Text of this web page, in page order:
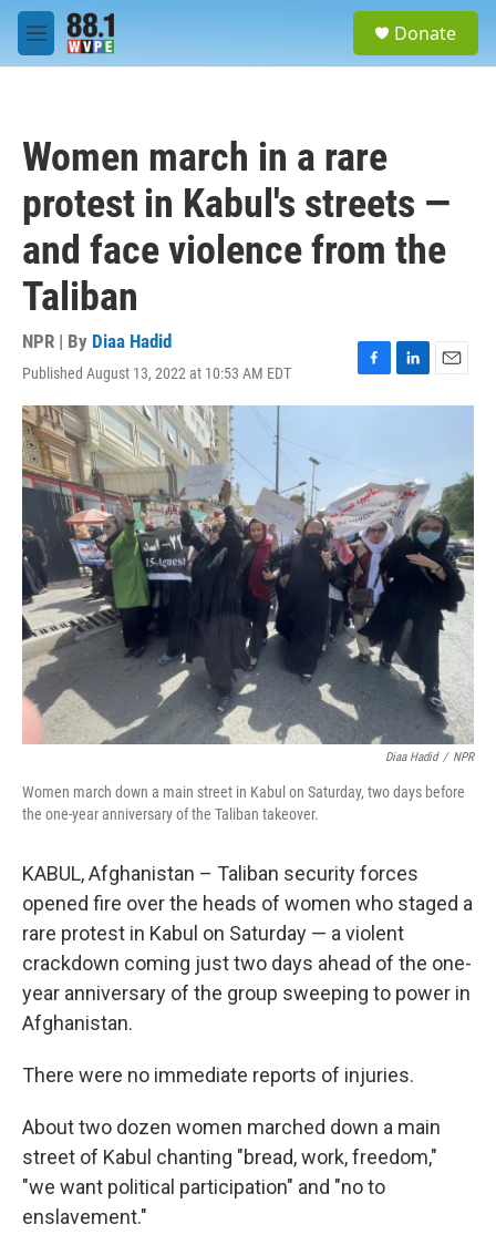
Skip to main content
M
e
Donate
Women march in a rare
protest in Kabul's streets —
and face violence from the
Taliban
NPR | By Diaa Hadid
Published August 13, 2022 at 10:53 AM EDT
F
a
o
o
k
L
i
d
I
n
E
m
Diaa Hadid / NPR
Women march down a main street in Kabul on Saturday, two days before
the one-year anniversary of the Taliban takeover.
KABUL, Afghanistan – Taliban security forces
opened fire over the heads of women who staged a
rare protest in Kabul on Saturday — a violent
crackdown coming just two days ahead of the one-
year anniversary of the group sweeping to power in
Afghanistan.
There were no immediate reports of injuries.
About two dozen women marched down a main
street of Kabul chanting "bread, work, freedom,"
"we want political participation" and "no to
enslavement."